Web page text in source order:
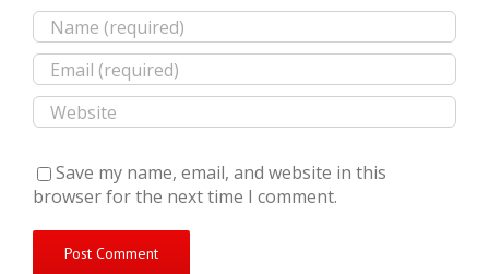
Save my name, email, and website in this
browser for the next time I comment.